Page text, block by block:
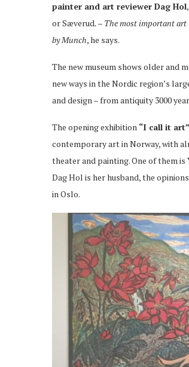
painter and art reviewer Dag Hol
or Sæverud. – The most important
by Munch, he says.
The new museum shows older and
new ways in the Nordic region’s
and design – from antiquity 3000
The opening exhibition “I call it art”
contemporary art in Norway, with
theater and painting. One of them is
Dag Hol is her husband, the
in Oslo.